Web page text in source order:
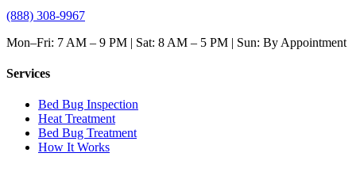
(888) 308-9967
Mon–Fri: 7 AM – 9 PM | Sat: 8 AM – 5 PM | Sun: By Appointment
Services
Bed Bug Inspection
Heat Treatment
Bed Bug Treatment
How It Works